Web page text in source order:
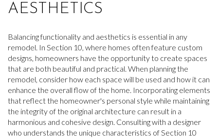
AESTHETICS
Balancing functionality and aesthetics is essential in any
remodel. In Section 10, where homes often feature custom
designs, homeowners have the opportunity to create spaces
that are both beautiful and practical. When planning the
remodel, consider how each space will be used and how it can
enhance the overall flow of the home. Incorporating elements
that reflect the homeowner's personal style while maintaining
the integrity of the original architecture can result in a
harmonious and cohesive design. Consulting with a designer
who understands the unique characteristics of Section 10